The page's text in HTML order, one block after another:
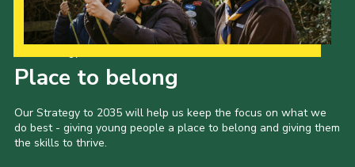
Place to belong
Our Strategy to 2035 will help us keep the focus on what we
do best - giving young people a place to belong and giving them
the skills to thrive.